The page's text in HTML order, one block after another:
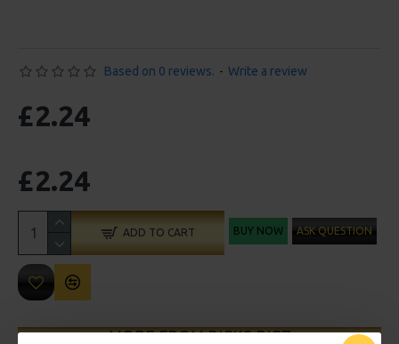
Based on 0 reviews. - Write a review
£2.24
£2.24
ADD TO CART BUY NOW ASK QUESTION
MORE FROM RICKS RIGZ